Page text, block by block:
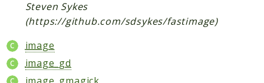
Libraries
Menu
ObjectPatch
Steven Sykes
(https://github.com/sdsykes/fastimage)
image
image_gd
image_gmagick